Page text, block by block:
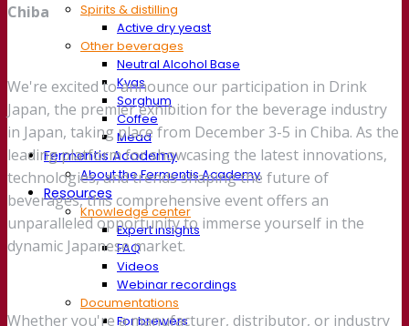
Spirits & distilling
Active dry yeast
Other beverages
Neutral Alcohol Base
Kvas
Sorghum
Coffee
Mead
Fermentis Academy
About the Fermentis Academy
Resources
Knowledge center
Expert insights
FAQ
Videos
Webinar recordings
Documentations
For brewers
Chiba
We're excited to announce our participation in Drink
Japan, the premier exhibition for the beverage industry
in Japan, taking place from December 3-5 in Chiba. As the
leading platform for showcasing the latest innovations,
technologies, and trends shaping the future of
beverages, this comprehensive event offers an
unparalleled opportunity to immerse yourself in the
dynamic Japanese market.
Whether you're a manufacturer, distributor, or industry